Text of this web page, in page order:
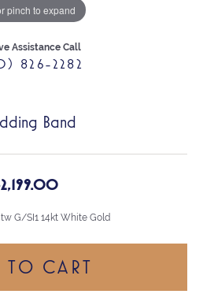
pinch to expand
Assistance Call
826-2282
Band
G/SI1 14kt White Gold
TO CART